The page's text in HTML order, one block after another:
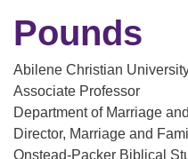
Pounds
Abilene Christian
Associate Professor
Department of Marriage
Director, Marriage and
Onstead-Packer Biblical